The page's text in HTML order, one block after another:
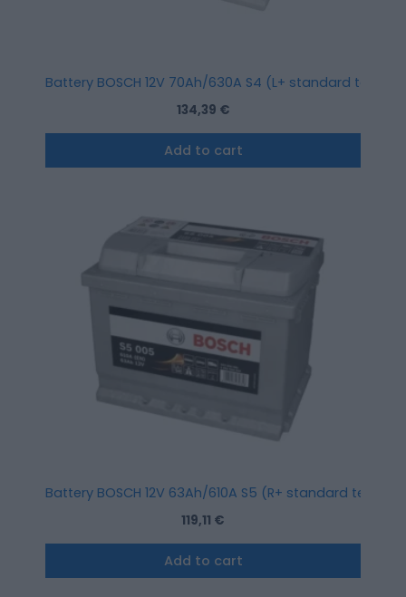
Battery BOSCH 12V 70Ah/630A S4 (L+ standard
134,39 €
Add to cart
Battery BOSCH 12V 63Ah/610A S5 (R+ standard
119,11 €
Add to cart